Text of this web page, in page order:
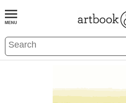
BOOKS EVENTS AND FEATURES